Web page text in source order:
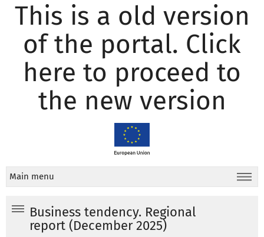
This is a old version
of the portal. Click
here to proceed to
the new version
Main menu
Business tendency. Regional
report (December 2025)